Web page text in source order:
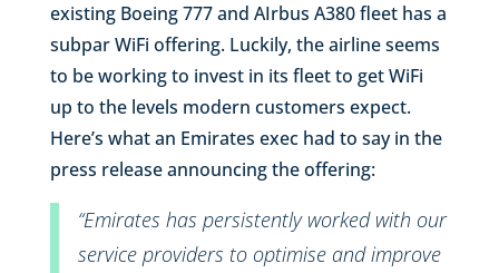
existing Boeing 777 and AIrbus A380 fleet has a
subpar WiFi offering. Luckily, the airline seems
to be working to invest in its fleet to get WiFi
up to the levels modern customers expect.
Here’s what an Emirates exec had to say in the
press release announcing the offering:
“Emirates has persistently worked with our
service providers to optimise and improve